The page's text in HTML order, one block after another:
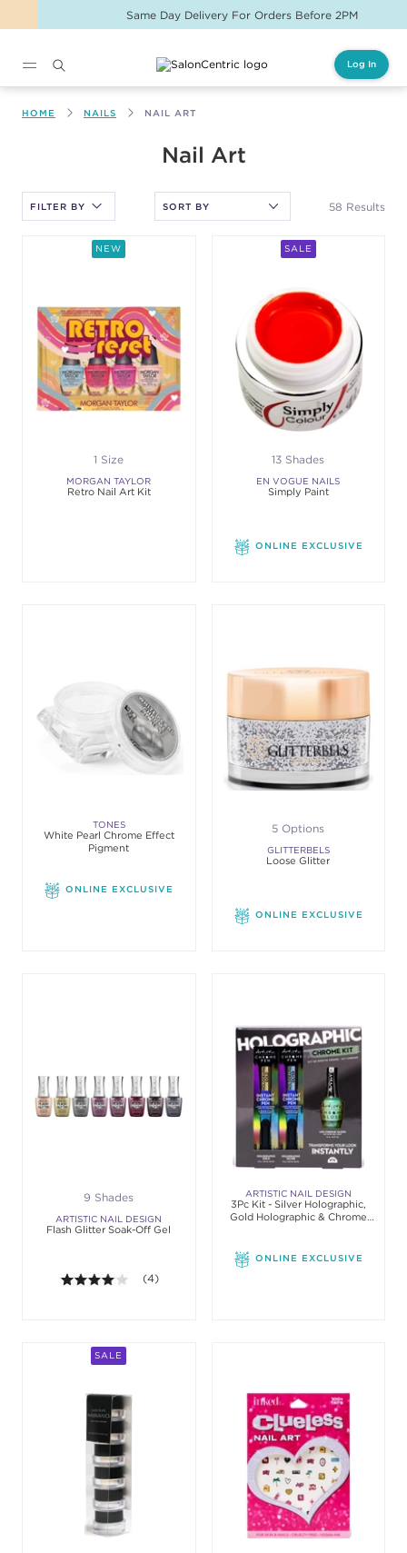
Same Day Delivery For Orders Before 2PM
Log In
HOME NAILS NAIL ART
Nail Art
58 Results
FILTER BY
NEW
1 Size
MORGAN TAYLOR
Retro Nail Art Kit
SALE
13 Shades
EN VOGUE NAILS
Simply Paint
ONLINE EXCLUSIVE
TONES
White Pearl Chrome Effect
Pigment
ONLINE EXCLUSIVE
5 Options
GLITTERBELS
Loose Glitter
ONLINE EXCLUSIVE
9 Shades
ARTISTIC NAIL DESIGN
Flash Glitter Soak-Off Gel
4.0 out of 5 stars. Average rating value of 4
(4)
ARTISTIC NAIL DESIGN
3Pc Kit - Silver Holographic,
Gold Holographic & Chrome
ONLINE EXCLUSIVE
SALE